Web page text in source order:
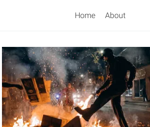
Home About
Search